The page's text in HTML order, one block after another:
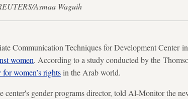
Asmaa Waguih
Communication Techniques for Development Center
women. According to a study conducted by the
women’s rightsin the Arab world.
center's gender programs director, told Al-Monitor the